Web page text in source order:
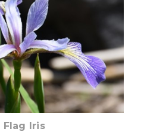
Options
Flag Iris